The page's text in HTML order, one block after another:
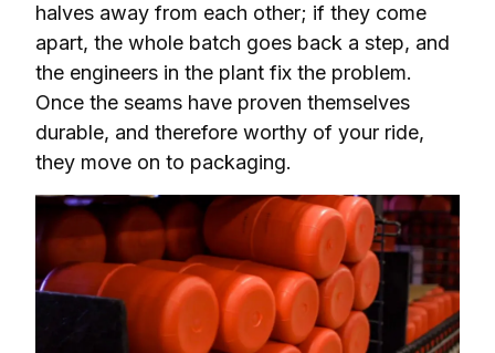
halves away from each other; if they come
apart, the whole batch goes back a step, and
the engineers in the plant fix the problem.
Once the seams have proven themselves
durable, and therefore worthy of your ride,
they move on to packaging.